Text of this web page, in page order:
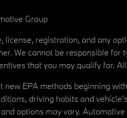
Group
license, registration, and any
We cannot be responsible
that you may qualify for.
EPA methods beginning
driving habits and
options may vary.